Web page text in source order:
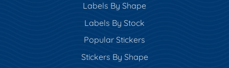
Labels By Shape
Labels By Stock
Popular Stickers
Stickers By Shape